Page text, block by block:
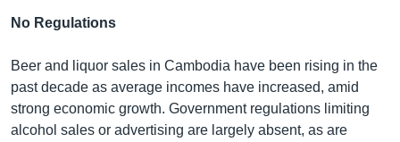
No Regulations
Beer and liquor sales in Cambodia have been rising in the
past decade as average incomes have increased, amid
strong economic growth. Government regulations limiting
alcohol sales or advertising are largely absent, as are